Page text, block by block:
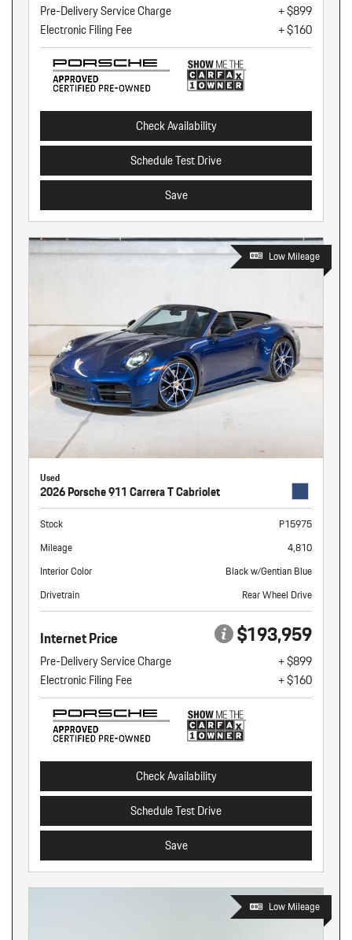
Pre-Delivery Service Charge
+ $899
Electronic Filing Fee
+ $160
Check Availability
Schedule Test Drive
Save
Low Mileage
Used
2026 Porsche 911 Carrera T Cabriolet
Stock
P15975
Mileage
4,810
Interior Color
Black w/Gentian Blue
Drivetrain
Rear Wheel Drive
Internet Price $193,959
Pre-Delivery Service Charge
+ $899
Electronic Filing Fee
+ $160
Check Availability
Schedule Test Drive
Save
Low Mileage